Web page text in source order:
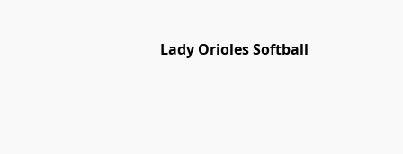
Lady Orioles Softball